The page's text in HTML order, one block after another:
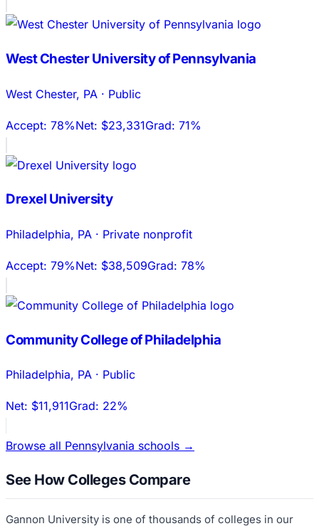
West Chester University of Pennsylvania
West Chester, PA · Public
Accept: 78%Net: $23,331Grad: 71%
Drexel University
Philadelphia, PA · Private nonprofit
Accept: 79%Net: $38,509Grad: 78%
Community College of Philadelphia
Philadelphia, PA · Public
Net: $11,911Grad: 22%
Browse all Pennsylvania schools →
See How Colleges Compare
Gannon University is one of thousands of colleges in our